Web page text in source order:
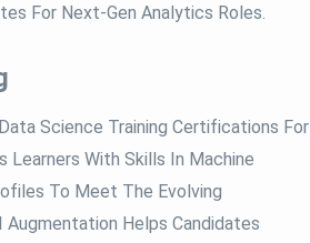
For Next-Gen Analytics Roles.
Science Training Certifications For
Learners With Skills In Machine
To Meet The Evolving
Helps Candidates